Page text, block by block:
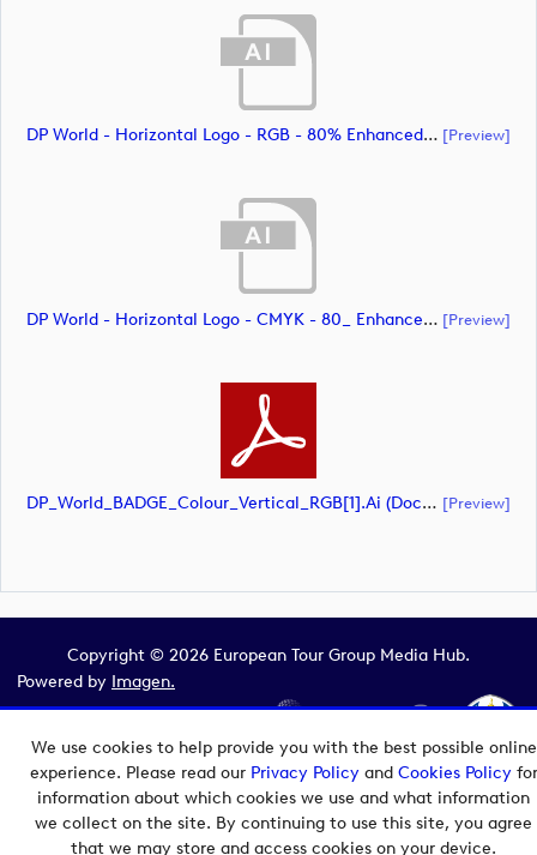
We use cookies to help provide you with the best possible online
experience. Please read our Privacy Policyand Cookies Policyfor
information about which cookies we use and what information
we collect on the site. By continuing to use this site, you agree
that we may store and access cookies on your device.
DP World - Horizontal Logo - RGB - 80% Enhanced (document) [preview]
DP World - Horizontal Logo - CMYK - 80_ Enhanced (document) [preview]
DP_World_BADGE_Colour_Vertical_RGB[1].ai (document) [preview]
Copyright © 2026 European Tour Group Media Hub.
Powered by Imagen.